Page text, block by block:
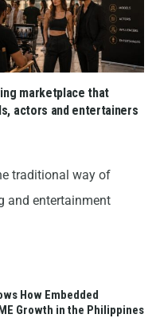
marketplace that
actors and entertainers
traditional way of
and entertainment
How Embedded
Growth in the Philippines